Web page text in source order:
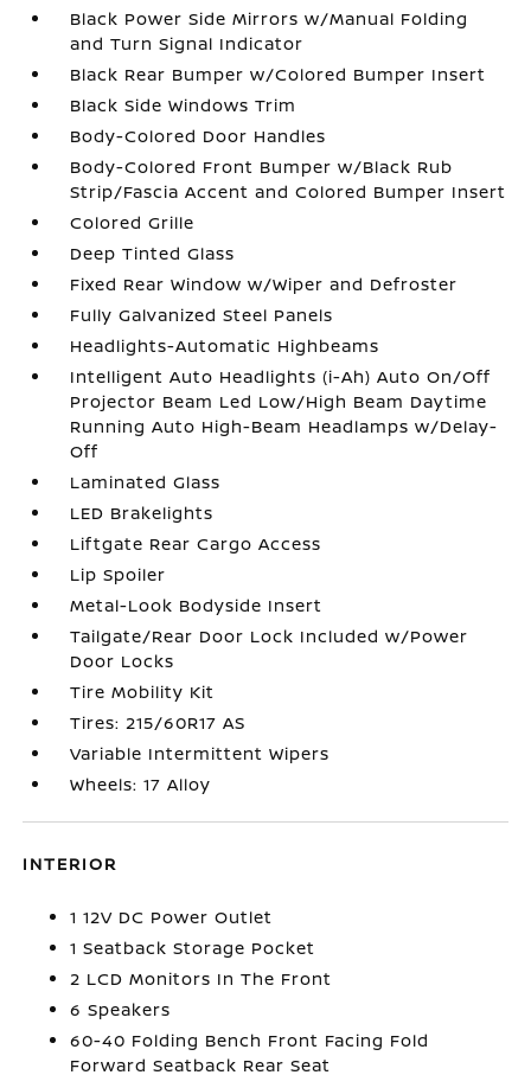
Black Power Side Mirrors w/Manual Folding
and Turn Signal Indicator
Black Rear Bumper w/Colored Bumper Insert
Black Side Windows Trim
Body-Colored Door Handles
Body-Colored Front Bumper w/Black Rub
Strip/Fascia Accent and Colored Bumper Insert
Colored Grille
Deep Tinted Glass
Fixed Rear Window w/Wiper and Defroster
Fully Galvanized Steel Panels
Headlights-Automatic Highbeams
Intelligent Auto Headlights (i-Ah) Auto On/Off
Projector Beam Led Low/High Beam Daytime
Running Auto High-Beam Headlamps w/Delay-
Off
Laminated Glass
LED Brakelights
Liftgate Rear Cargo Access
Lip Spoiler
Metal-Look Bodyside Insert
Tailgate/Rear Door Lock Included w/Power
Door Locks
Tire Mobility Kit
Tires: 215/60R17 AS
Variable Intermittent Wipers
Wheels: 17 Alloy
INTERIOR
1 12V DC Power Outlet
1 Seatback Storage Pocket
2 LCD Monitors In The Front
6 Speakers
60-40 Folding Bench Front Facing Fold
Forward Seatback Rear Seat